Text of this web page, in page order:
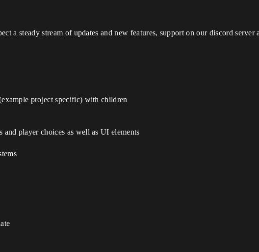
a steady stream of updates and new features, support on our discord server
project specific) with children
player choices as well as UI elements